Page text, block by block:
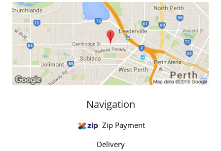
Navigation
Zip Payment
Delivery